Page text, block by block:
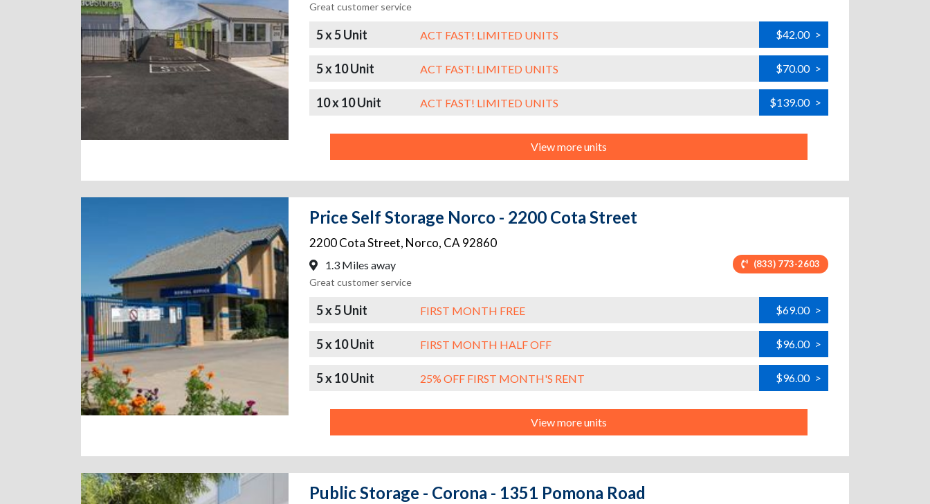
Great customer service
5 x 5 Unit ACT FAST! LIMITED UNITS $42.00 >
5 x 10 Unit ACT FAST! LIMITED UNITS $70.00 >
10 x 10 Unit ACT FAST! LIMITED UNITS $139.00 >
View more units
Price Self Storage Norco - 2200 Cota Street
2200 Cota Street, Norco, CA 92860
1.3 Miles away (833) 773-2603
Great customer service
5 x 5 Unit FIRST MONTH FREE $69.00 >
5 x 10 Unit FIRST MONTH HALF OFF $96.00 >
5 x 10 Unit 25% OFF FIRST MONTH'S RENT $96.00 >
View more units
Public Storage - Corona - 1351 Pomona Road